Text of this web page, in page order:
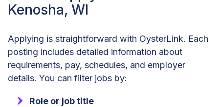
Kenosha, WI
Applying is straightforward with OysterLink. Each
posting includes detailed information about
requirements, pay, schedules, and employer
details. You can filter jobs by:
Role or job title